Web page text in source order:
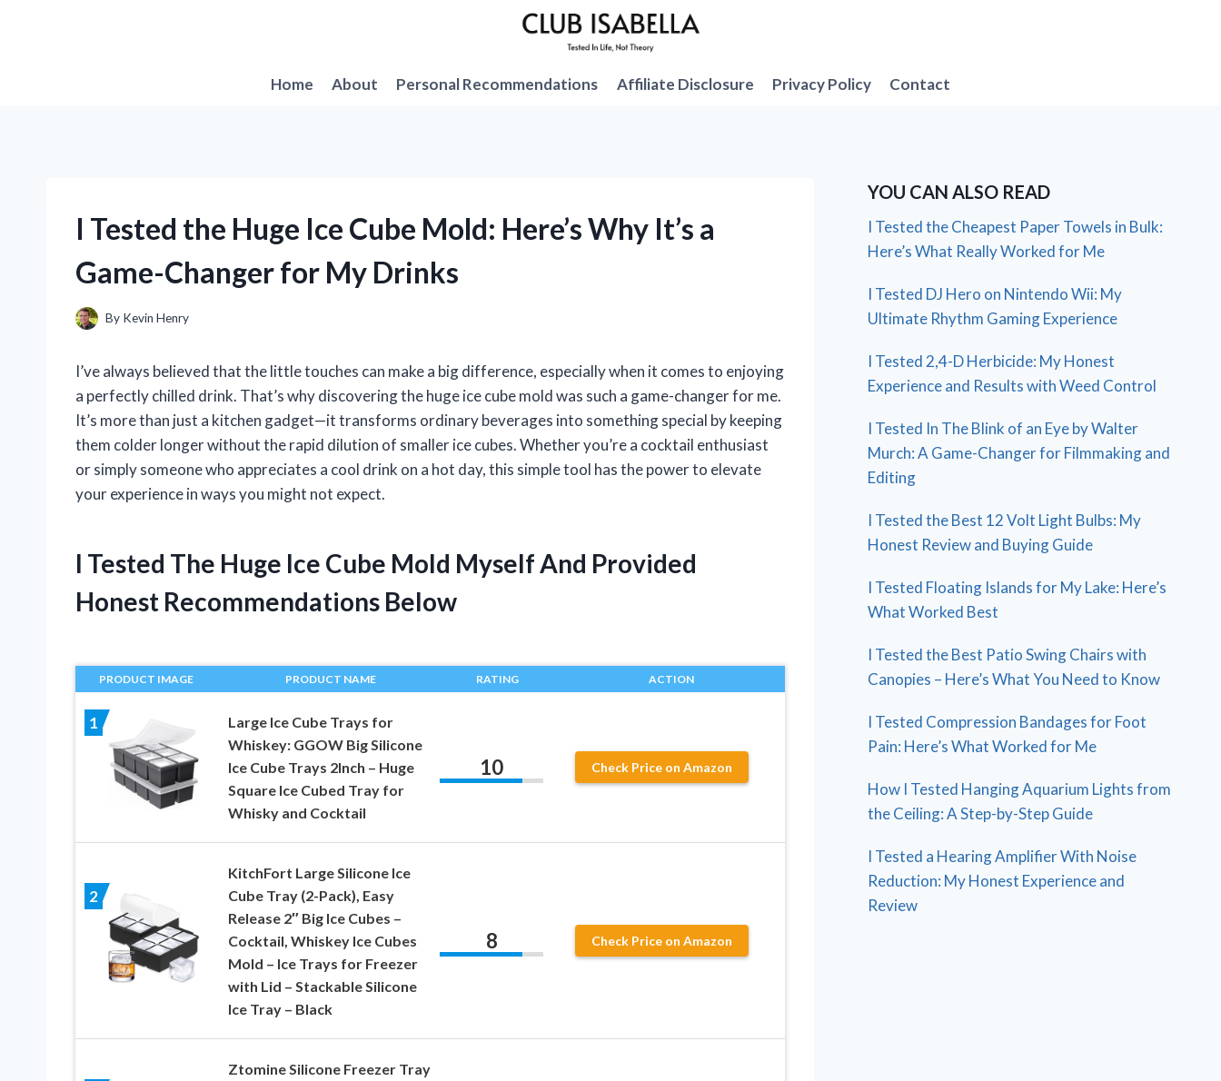
Home
About Personal Recommendations Affiliate Disclosure Privacy Policy Contact
I Tested the Huge Ice Cube Mold: Here’s Why It’s a
Game-Changer for My Drinks
By Kevin Henry
I’ve always believed that the little touches can make a big difference, especially when it comes to enjoying
a perfectly chilled drink. That’s why discovering the huge ice cube mold was such a game-changer for me.
It’s more than just a kitchen gadget—it transforms ordinary beverages into something special by keeping
them colder longer without the rapid dilution of smaller ice cubes. Whether you’re a cocktail enthusiast
or simply someone who appreciates a cool drink on a hot day, this simple tool has the power to elevate
your experience in ways you might not expect.
I Tested The Huge Ice Cube Mold Myself And Provided
Honest Recommendations Below
PRODUCT IMAGE PRODUCT NAME RATING ACTION
1
Large Ice Cube Trays for
Whiskey: GGOW Big Silicone
Ice Cube Trays 2Inch – Huge
Square Ice Cubed Tray for
Whisky and Cocktail
10 Check Price on Amazon
2
KitchFort Large Silicone Ice
Cube Tray (2-Pack), Easy
Release 2″ Big Ice Cubes –
Cocktail, Whiskey Ice Cubes
Mold – Ice Trays for Freezer
with Lid – Stackable Silicone
Ice Tray – Black
8 Check Price on Amazon
Ztomine Silicone Freezer Tray
YOU CAN ALSO READ
I Tested the Cheapest Paper Towels in Bulk:
Here’s What Really Worked for Me
I Tested DJ Hero on Nintendo Wii: My
Ultimate Rhythm Gaming Experience
I Tested 2,4-D Herbicide: My Honest
Experience and Results with Weed Control
I Tested In The Blink of an Eye by Walter
Murch: A Game-Changer for Filmmaking and
Editing
I Tested the Best 12 Volt Light Bulbs: My
Honest Review and Buying Guide
I Tested Floating Islands for My Lake: Here’s
What Worked Best
I Tested the Best Patio Swing Chairs with
Canopies – Here’s What You Need to Know
I Tested Compression Bandages for Foot
Pain: Here’s What Worked for Me
How I Tested Hanging Aquarium Lights from
the Ceiling: A Step-by-Step Guide
I Tested a Hearing Amplifier With Noise
Reduction: My Honest Experience and
Review